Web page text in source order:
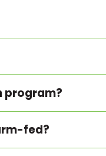
program?
fed?